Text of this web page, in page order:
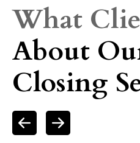
What
About
Closing